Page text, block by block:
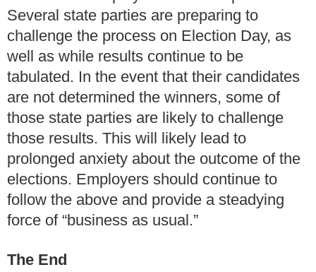
Several state parties are preparing to
challenge the process on Election Day, as
well as while results continue to be
tabulated. In the event that their candidates
are not determined the winners, some of
those state parties are likely to challenge
those results. This will likely lead to
prolonged anxiety about the outcome of the
elections. Employers should continue to
follow the above and provide a steadying
force of “business as usual.”
The End